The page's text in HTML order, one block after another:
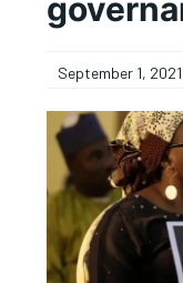
September 1, 2021